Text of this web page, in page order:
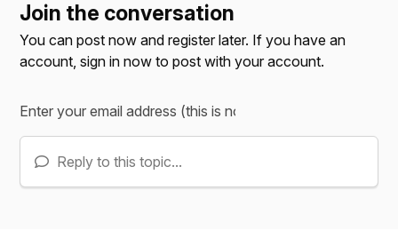
Join the conversation
You can post now and register later. If you have an
account,sign in now to post with your account.
Reply to this topic...